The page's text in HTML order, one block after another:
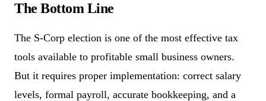
The Bottom Line
The S-Corp election is one of the most effective tax
tools available to profitable small business owners.
But it requires proper implementation: correct salary
levels, formal payroll, accurate bookkeeping, and a